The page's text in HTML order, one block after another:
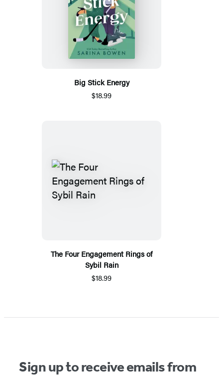
Big Stick Energy
$18.99
The Four Engagement Rings of
Sybil Rain
$18.99
Sign up to receive emails from